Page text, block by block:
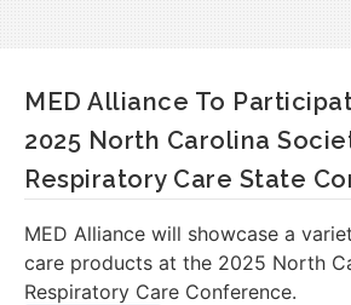
MED Alliance To
2025 North Carolina
Respiratory Care State
MED Alliance will showcase a
care products at the 2025 North
Respiratory Care Conference.